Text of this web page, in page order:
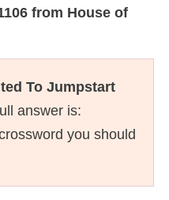
from House of
To Jumpstart
answer is:
you should